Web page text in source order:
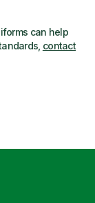
can help
contact